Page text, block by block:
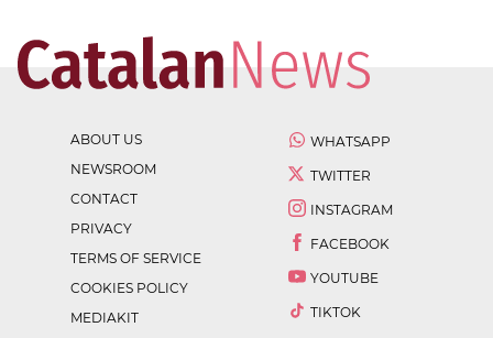
ABOUT US
NEWSROOM
CONTACT
PRIVACY
TERMS OF SERVICE
COOKIES POLICY
MEDIAKIT
WHATSAPP
TWITTER
INSTAGRAM
FACEBOOK
YOUTUBE
TIKTOK